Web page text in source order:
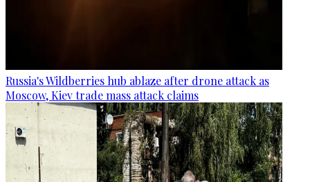
Russia's Wildberries hub ablaze after drone attack as
Moscow, Kiev trade mass attack claims